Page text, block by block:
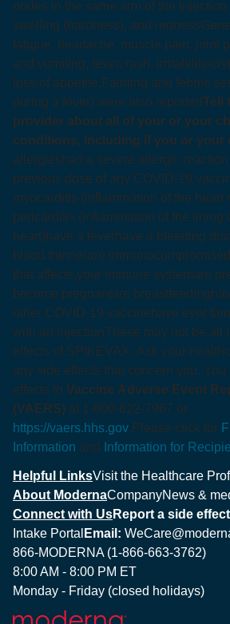
nodes in the same arm of the
swelling (hardness), and redness
fatigue, headache, muscle pain, joint
and vomiting, fever, rash, irritability/
loss of appetite. Fainting and febrile
during a fever) were also reported Tell
provider about all of your or your
conditions, including if you or your
allergies had a severe allergic
previous dose of any COVID-19
myocarditis (inflammation of the heart
pericarditis (inflammation of the lining
heart) have a fever have a bleeding
blood thinnerare
that affects your immune systemare
become pregnantare breastfeeding
other COVID-19 vaccine have ever
with an injectionThese may not be all
effects of SPIKEVAX. Ask your
any side effects that concern you. You
effects to Vaccine Adverse Event
(VAERS) at 1-800-822-7967 or
https://vaers.hhs.gov. Please click for
Information and Information for
Helpful LinksVisit the Healthcare
About ModernaCompanyNews &
Connect with UsReport a side
Intake Portal Email:
866-MODERNA (1-866-663-3762)
8:00 AM - 8:00 PM ET
Monday - Friday (closed holidays)